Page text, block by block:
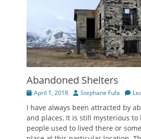
Abandoned Shelters
Posted
April 1, 2018 Author
Stephane Fufa
I have always been attracted by
and places, It is still mysterious to
people used to lived there or